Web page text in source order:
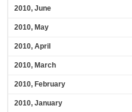
2010, June
2010, May
2010, April
2010, March
2010, February
2010, January